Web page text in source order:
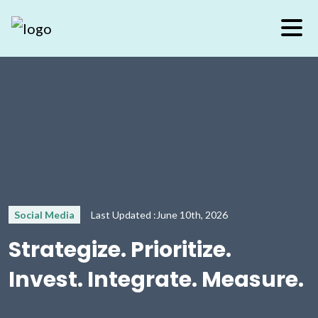
Social Media Last Updated :June 10th, 2026
Strategize. Prioritize.
Invest. Integrate. Measure.